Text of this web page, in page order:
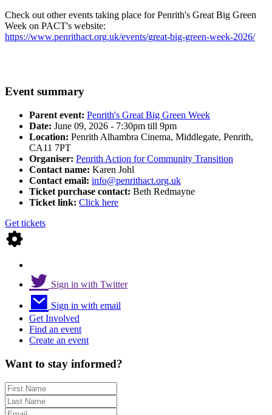
Check out other events taking place for Penrith's Great Big Green
Week on PACT's website:
https://www.penrithact.org.uk/events/great-big-green-week-2026/
Event summary
Parent event: Penrith's Great Big Green Week
Date: June 09, 2026 - 7:30pm till 9pm
Location: Penrith Alhambra Cinema, Middlegate, Penrith,
CA11 7PT
Organiser: Penrith Action for Community Transition
Contact name: Karen Johl
Contact email: info@penrithact.org.uk
Ticket purchase contact: Beth Redmayne
Ticket link: Click here
Get tickets
Sign in with Twitter
Sign in with email
Get Involved
Find an event
Create an event
Want to stay informed?